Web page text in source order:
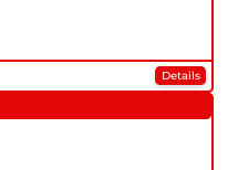
Details